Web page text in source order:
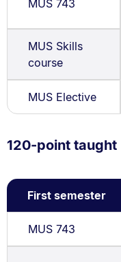
MUS 743
MUS Skills
course
MUS Elective
120-point taught
First semester
MUS 743